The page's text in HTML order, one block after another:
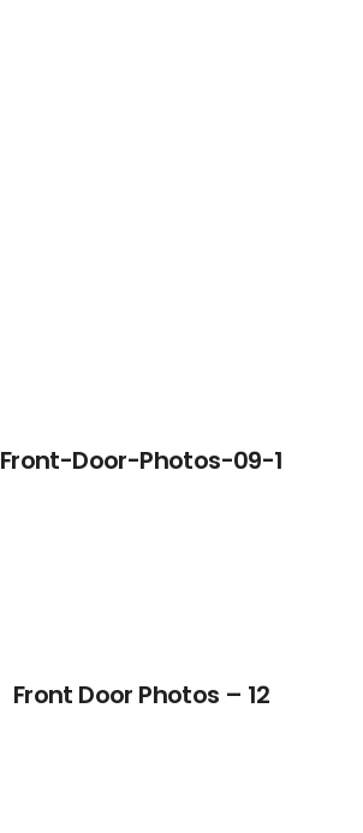
Front-Door-Photos-09-1
Front Door Photos – 12